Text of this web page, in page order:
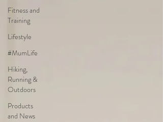
Fitness and
Training
Lifestyle
#MumLife
Hiking,
Running &
Outdoors
Products
and News